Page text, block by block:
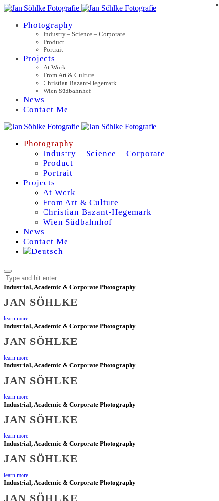
Photography
Industry – Science – Corporate
Product
Portrait
Projects
At Work
From Art & Culture
Christian Bazant-Hegemark
Wien Südbahnhof
News
Contact Me
Photography
Industry – Science – Corporate
Product
Portrait
Projects
At Work
From Art & Culture
Christian Bazant-Hegemark
Wien Südbahnhof
News
Contact Me
JAN
SÖHLKE,
PHOTOGRAPHER
FOR
SCIENCE,
INDUSTRY,
AND
CORPORATE
Industrial, Academic & Corporate Photography
JAN SÖHLKE
learn more
Industrial, Academic & Corporate Photography
JAN SÖHLKE
learn more
Industrial, Academic & Corporate Photography
JAN SÖHLKE
learn more
Industrial, Academic & Corporate Photography
JAN SÖHLKE
learn more
Industrial, Academic & Corporate Photography
JAN SÖHLKE
learn more
Industrial, Academic & Corporate Photography
JAN SÖHLKE